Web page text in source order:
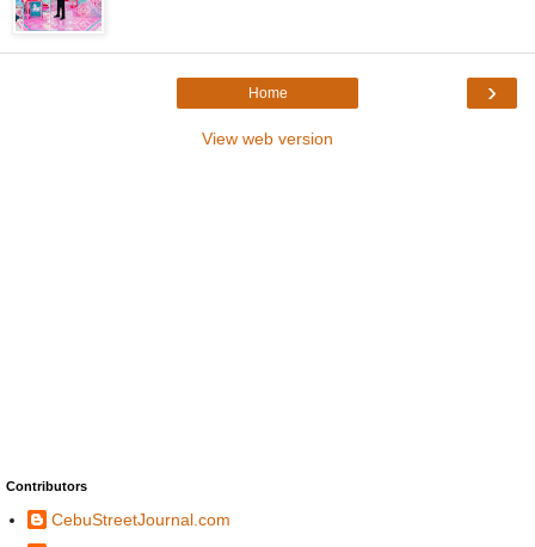
›
Home
View web version
Contributors
CebuStreetJournal.com